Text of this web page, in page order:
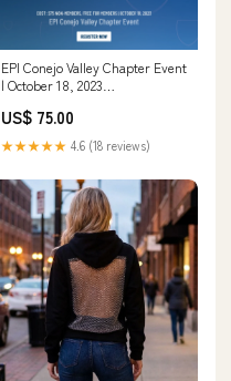
EPI Conejo Valley Chapter Event
| October 18, 2023
US$ 75.00
★★★★★ 4.6 (18 reviews)